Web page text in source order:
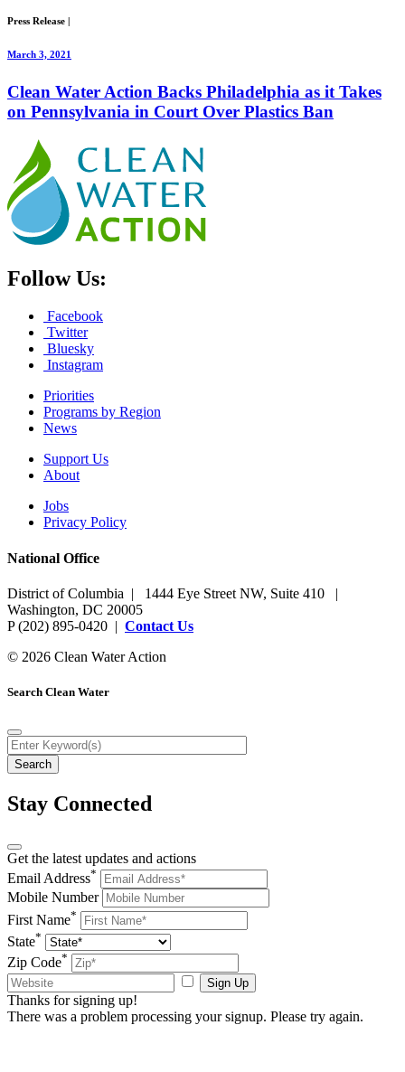
Press Release |
March 3, 2021
Clean Water Action Backs Philadelphia as it Takes
on Pennsylvania in Court Over Plastics Ban
Follow Us:
Facebook
Twitter
Bluesky
Instagram
Priorities
Programs by Region
News
Support Us
About
Jobs
Privacy Policy
National Office
District of Columbia | 1444 Eye Street NW, Suite 410 |
Washington, DC 20005
P (202) 895-0420 | Contact Us
© 2026 Clean Water Action
Search Clean Water
Stay Connected
Get the latest updates and actions
Email Address*
Mobile Number
First Name*
State*
Zip Code*
Sign Up
Thanks for signing up!
There was a problem processing your signup. Please try again.